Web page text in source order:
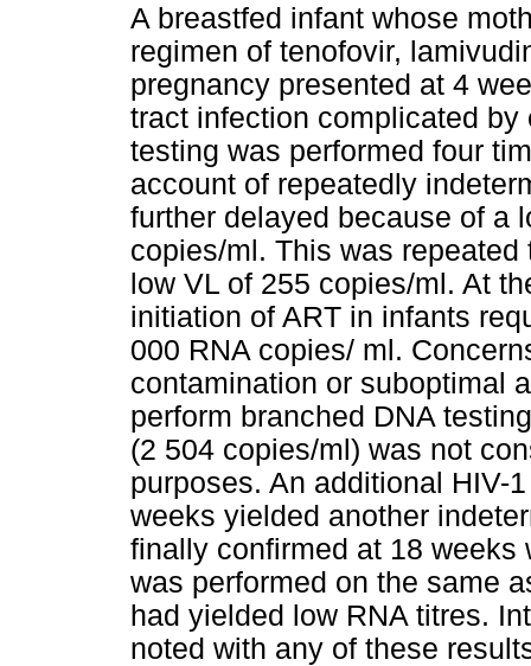
A breastfed infant whose
regimen of tenofovir,
pregnancy presented at 4
tract infection complicated
testing was performed four
account of repeatedly
further delayed because of a
copies/ml. This was
low VL of 255 copies/ml. At
initiation of ART in infants
000 RNA copies/ ml.
contamination or suboptimal
perform branched DNA
(2 504 copies/ml) was not
purposes. An additional HIV-
weeks yielded another
finally confirmed at 18 weeks
was performed on the same
had yielded low RNA titres.
noted with any of these